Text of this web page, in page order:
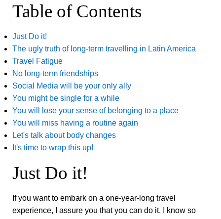
Table of Contents
Just Do it!
The ugly truth of long-term travelling in Latin America
Travel Fatigue
No long-term friendships
Social Media will be your only ally
You might be single for a while
You will lose your sense of belonging to a place
You will miss having a routine again
Let's talk about body changes
It's time to wrap this up!
Just Do it!
If you want to embark on a one-year-long travel
experience, I assure you that you can do it. I know so